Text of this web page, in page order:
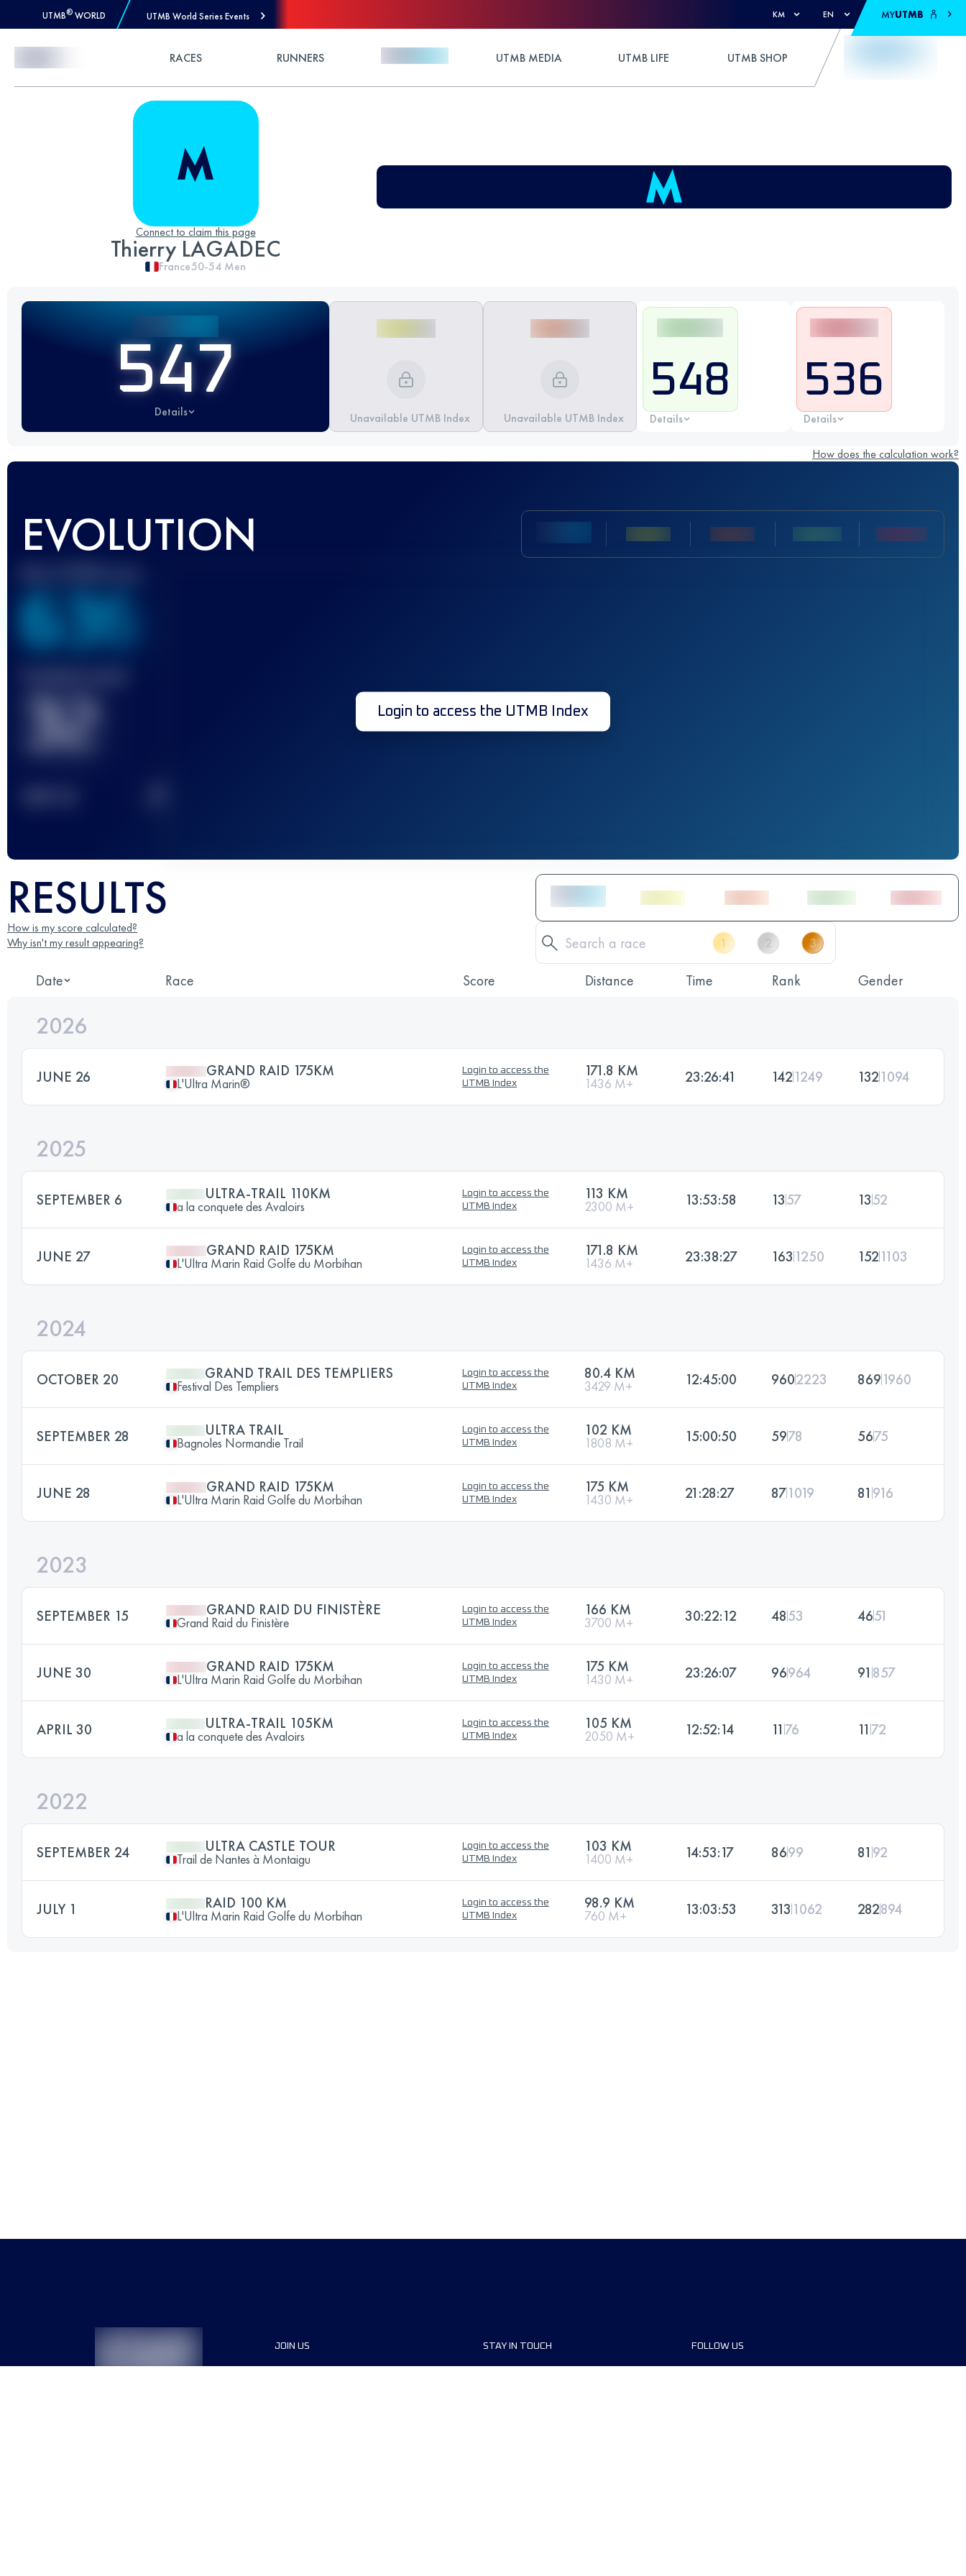
UTMB® WORLD UTMB World Series Events KM EN MYUTMB
RACES RUNNERS UTMB MEDIA UTMB LIFE UTMB SHOP
Connect to claim this page
Thierry LAGADEC
France50-54 Men
547
Details Unavailable UTMB Index Unavailable UTMB Index
548
Details
536
Details
How does the calculation work?
EVOLUTION
636
32 Login to access the UTMB Index
RESULTS
How is my score calculated?
Why isn't my result appearing?
Date Race Score Distance Time Rank Gender
2026
JUNE 26 GRAND RAID 175KM
L'Ultra Marin®
Login to access the
UTMB Index
171.8 KM
1436 M+ 23:26:41 1421249 1321094
2025
SEPTEMBER 6 ULTRA-TRAIL 110KM
a la conquete des Avaloirs
Login to access the
UTMB Index
113 KM
2300 M+ 13:53:58 1357 1352
JUNE 27 GRAND RAID 175KM
L'Ultra Marin Raid Golfe du Morbihan
Login to access the
UTMB Index
171.8 KM
1436 M+ 23:38:27 163 1250 1521103
2024
OCTOBER 20 GRAND TRAIL DES TEMPLIERS
Festival Des Templiers
Login to access the
UTMB Index
80.4 KM
3429 M+ 12:45:00 9602223 8691960
SEPTEMBER 28 ULTRA TRAIL
Bagnoles Normandie Trail
Login to access the
UTMB Index
102 KM
1808 M+ 15:00:50 5978 5675
JUNE 28 GRAND RAID 175KM
L'Ultra Marin Raid Golfe du Morbihan
Login to access the
UTMB Index
175 KM
1430 M+ 21:28:27 871019 81 916
2023
SEPTEMBER 15 GRAND RAID DU FINISTÈRE
Grand Raid du Finistère
Login to access the
UTMB Index
166 KM
3700 M+ 30:22:12 4853 4651
JUNE 30 GRAND RAID 175KM
L'Ultra Marin Raid Golfe du Morbihan
Login to access the
UTMB Index
175 KM
1430 M+ 23:26:07 96964 91 857
APRIL 30 ULTRA-TRAIL 105KM
a la conquete des Avaloirs
Login to access the
UTMB Index
105 KM
2050 M+ 12:52:14 11 76 11 72
2022
SEPTEMBER 24 ULTRA CASTLE TOUR
Trail de Nantes à Montaigu
Login to access the
UTMB Index
103 KM
1400 M+ 14:53:17 8699 81 92
JULY 1 RAID 100 KM
L'Ultra Marin Raid Golfe du Morbihan
Login to access the
UTMB Index
98.9 KM
760 M+ 13:03:53 313 1062 282894
JOIN US STAY IN TOUCH FOLLOW US